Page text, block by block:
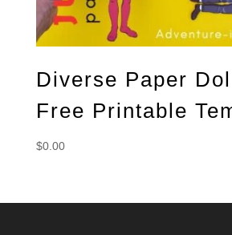
Diverse Paper
Free Printable
$0.00